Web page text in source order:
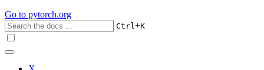
Go to pytorch.org
Ctrl+K